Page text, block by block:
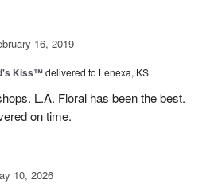
16, 2019
Kiss™delivered to Lenexa, KS
L.A. Floral has been the best.
on time.
10, 2026